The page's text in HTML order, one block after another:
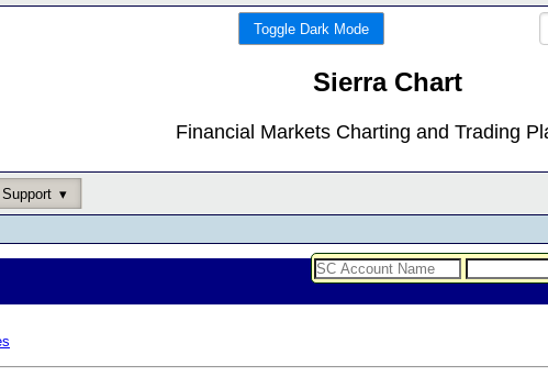
Toggle Dark Mode
Sierra Chart
Financial Markets Charting and Trading
Support